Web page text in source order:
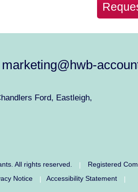
marketing@hwb-
Ford, Eastleigh,
All rights reserved. | Registered
Notice | Accessibility Statement |